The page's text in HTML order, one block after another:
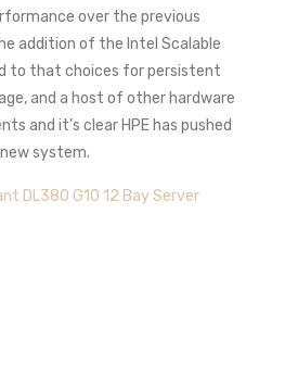
over the previous
addition of the Intel Scalable
to that choices for persistent
and a host of other hardware
and it’s clear HPE has pushed
system.
DL380 G10 12 Bay Server